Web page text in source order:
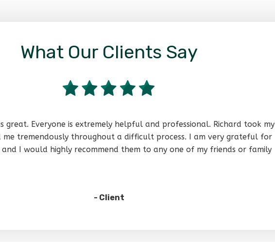
What Our Clients Say
great. Everyone is extremely helpful and professional. Richard took my
me tremendously throughout a difficult process. I am very grateful for
I would highly recommend them to any one of my friends or family
- Client